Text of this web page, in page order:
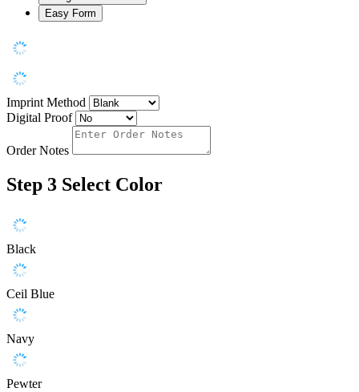
Easy Form
Imprint Method
Digital Proof
Order Notes
Step 3 Select Color
Black
Ceil Blue
Navy
Pewter